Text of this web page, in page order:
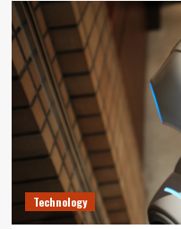
Your
Best
Life:
The
Top
Smartwatches
of
2024
for
Fitness,
Fashion,
and
Everything
Technology